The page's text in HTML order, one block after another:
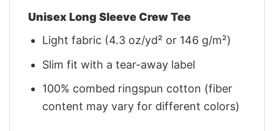
Unisex Long Sleeve Crew Tee
Light fabric (4.3 oz/yd² or 146 g/m²)
Slim fit with a tear-away label
100% combed ringspun cotton (fiber
content may vary for different colors)